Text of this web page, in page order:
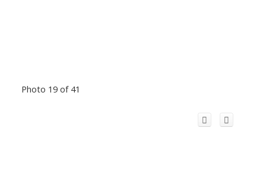
Photo 19 of 41